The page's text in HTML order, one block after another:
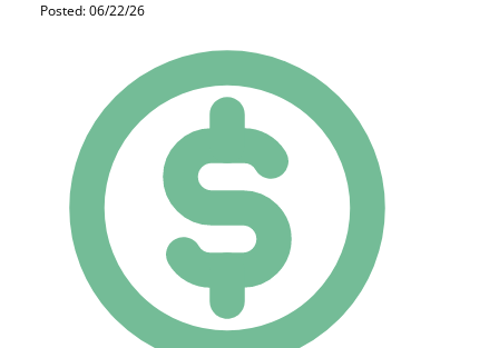
Posted: 06/22/26